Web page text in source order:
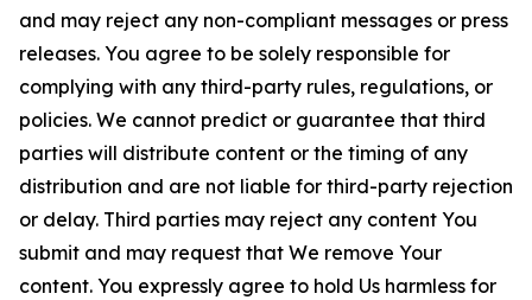
and may reject any non-compliant messages or press
releases. You agree to be solely responsible for
complying with any third-party rules, regulations, or
policies. We cannot predict or guarantee that third
parties will distribute content or the timing of any
distribution and are not liable for third-party rejection
or delay. Third parties may reject any content You
submit and may request that We remove Your
content. You expressly agree to hold Us harmless for